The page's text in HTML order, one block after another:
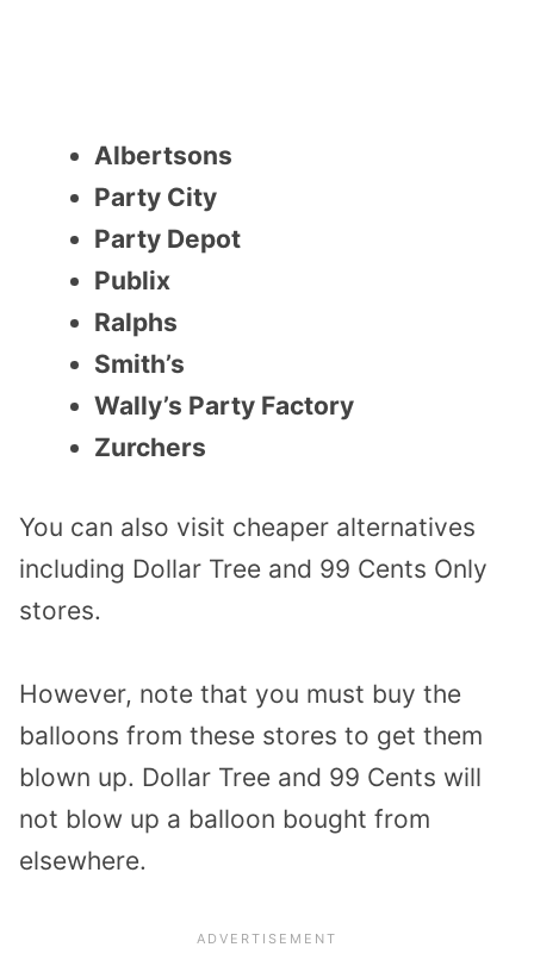
Albertsons
Party City
Party Depot
Publix
Ralphs
Smith’s
Wally’s Party Factory
Zurchers
You can also visit cheaper alternatives
including Dollar Tree and 99 Cents Only
stores.
However, note that you must buy the
balloons from these stores to get them
blown up. Dollar Tree and 99 Cents will
not blow up a balloon bought from
elsewhere.